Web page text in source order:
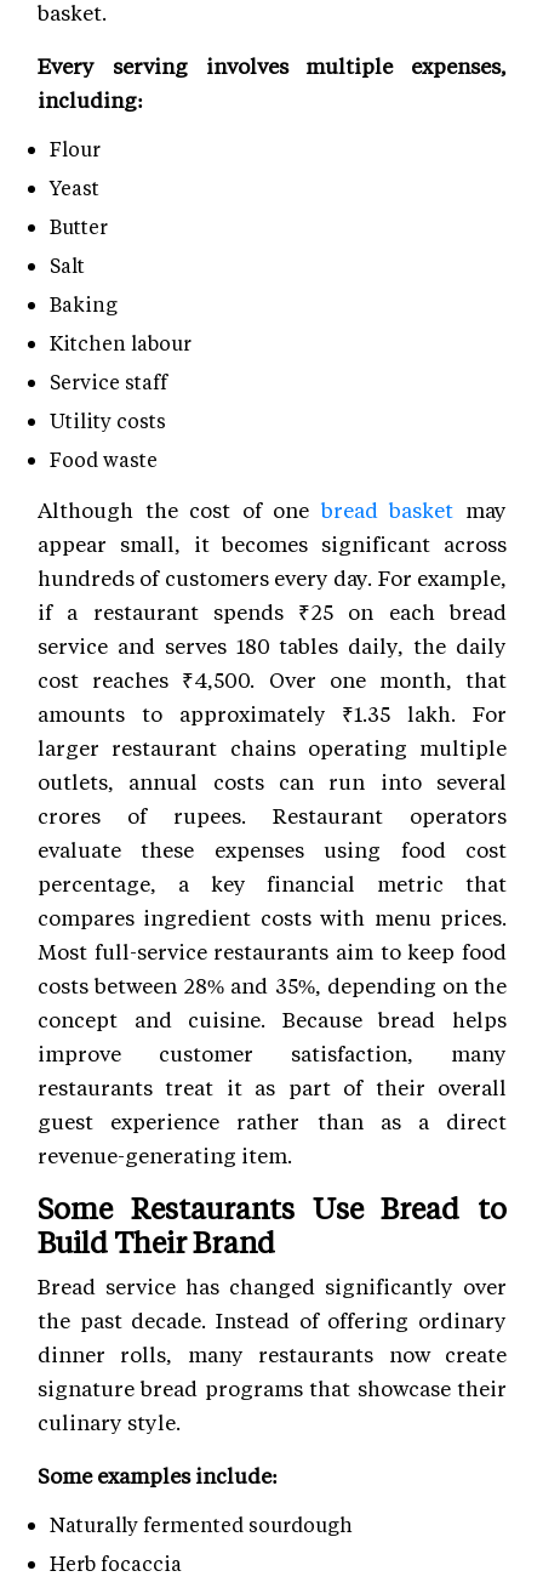
basket.
Every serving involves multiple expenses,
including:
Flour
Yeast
Butter
Salt
Baking
Kitchen labour
Service staff
Utility costs
Food waste
Although the cost of one bread basket may
appear small, it becomes significant across
hundreds of customers every day. For example,
if a restaurant spends ₹25 on each bread
service and serves 180 tables daily, the daily
cost reaches ₹4,500. Over one month, that
amounts to approximately ₹1.35 lakh. For
larger restaurant chains operating multiple
outlets, annual costs can run into several
crores of rupees. Restaurant operators
evaluate these expenses using food cost
percentage, a key financial metric that
compares ingredient costs with menu prices.
Most full-service restaurants aim to keep food
costs between 28% and 35%, depending on the
concept and cuisine. Because bread helps
improve customer satisfaction, many
restaurants treat it as part of their overall
guest experience rather than as a direct
revenue-generating item.
Some Restaurants Use Bread to
Build Their Brand
Bread service has changed significantly over
the past decade. Instead of offering ordinary
dinner rolls, many restaurants now create
signature bread programs that showcase their
culinary style.
Some examples include:
Naturally fermented sourdough
Herb focaccia